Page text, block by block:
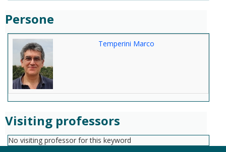
Persone
Temperini Marco
Visiting professors
No visiting professor for this keyword